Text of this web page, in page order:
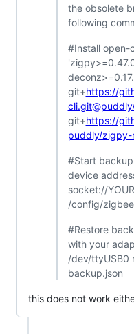
the obsolete
following
#Install open-
git+https://
git+https://
puddly/zigpy-
#Start
device
socket://
/config/
#Restore
with your
/dev/ttyUSB0
backup.json
this does not work